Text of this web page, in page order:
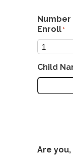
Number
Enroll *
Child
Are